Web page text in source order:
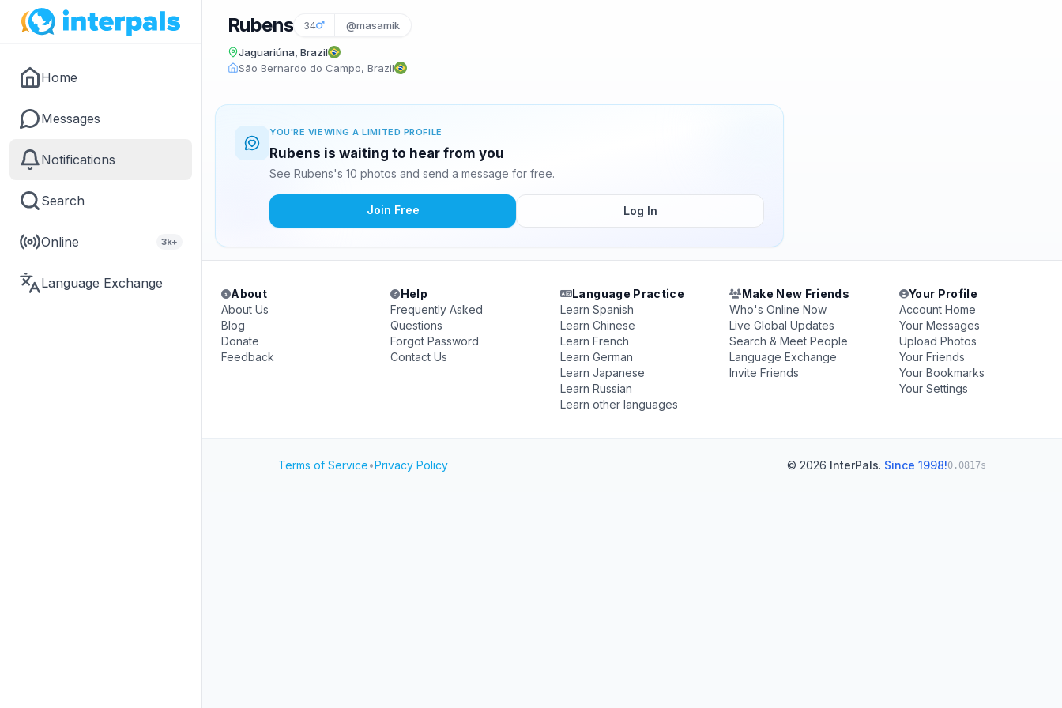
Home
Messages
Notifications
Search
Online 3k+
Language Exchange
Rubens 34 @masamik
Jaguariúna, Brazil
São Bernardo do Campo, Brazil
YOU'RE VIEWING A LIMITED PROFILE
Rubens is waiting to hear from you
See Rubens's 10 photos and send a message for free.
Join Free Log In
About
About Us
Blog
Donate
Feedback
Help
Frequently Asked
Questions
Forgot Password
Contact Us
Language Practice
Learn Spanish
Learn Chinese
Learn French
Learn German
Learn Japanese
Learn Russian
Learn other languages
Make New Friends
Who's Online Now
Live Global Updates
Search & Meet People
Language Exchange
Invite Friends
Your Profile
Account Home
Your Messages
Upload Photos
Your Friends
Your Bookmarks
Your Settings
Terms of Service•Privacy Policy © 2026 InterPals. Since 1998!0.0817s